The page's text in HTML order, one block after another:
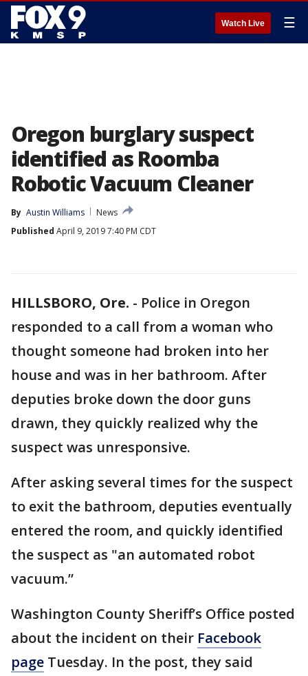
Watch Live ☰
Oregon burglary suspect
identified as Roomba
Robotic Vacuum Cleaner
By Austin Williams
News
Published April 9, 2019 7:40 PM CDT
HILLSBORO, Ore. - Police in Oregon
responded to a call from a woman who
thought someone had broken into her
house and was in her bathroom. After
deputies broke down the door guns
drawn, they quickly realized why the
suspect was unresponsive.
After asking several times for the suspect
to exit the bathroom, deputies eventually
entered the room, and quickly identified
the suspect as "an automated robot
vacuum.”
Washington County Sheriff’s Office posted
about the incident on their Facebook
page Tuesday. In the post, they said